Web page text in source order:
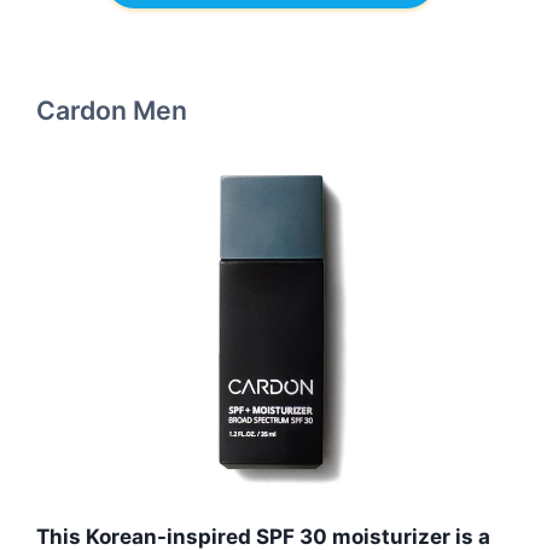
Cardon Men
This Korean-inspired SPF 30 moisturizer is a